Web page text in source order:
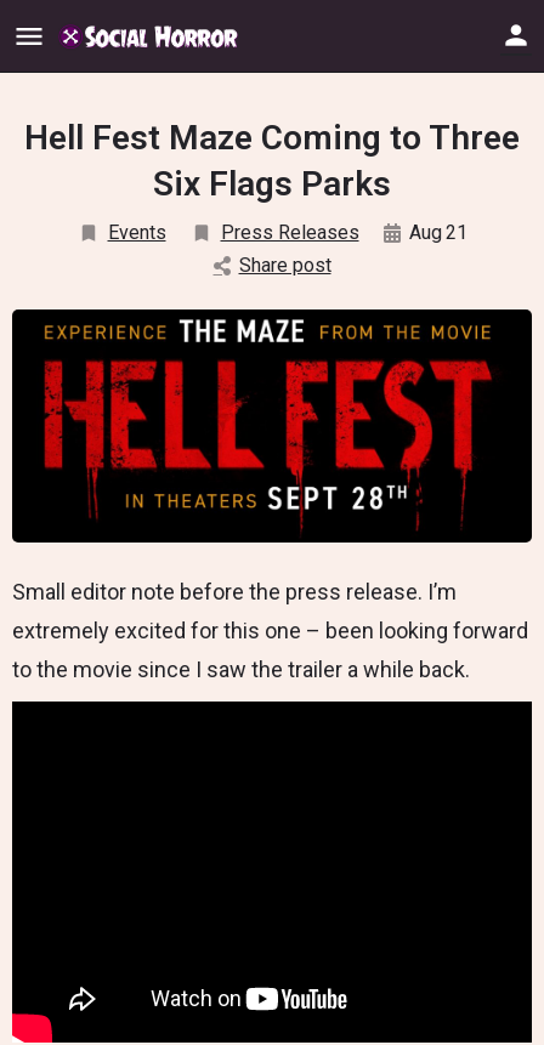
Hell Fest Maze Coming to Three
Six Flags Parks
Events Press Releases Aug21
Share post
Small editor note before the press release. I’m
extremely excited for this one – been looking forward
to the movie since I saw the trailer a while back.